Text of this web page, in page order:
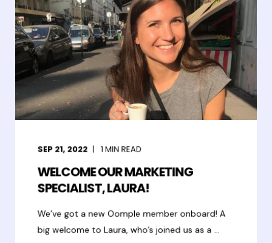
SEP 21, 2022 1 MIN READ
WELCOME OUR MARKETING
SPECIALIST, LAURA!
We’ve got a new Oomple member onboard! A
big welcome to Laura, who’s joined us as a ...